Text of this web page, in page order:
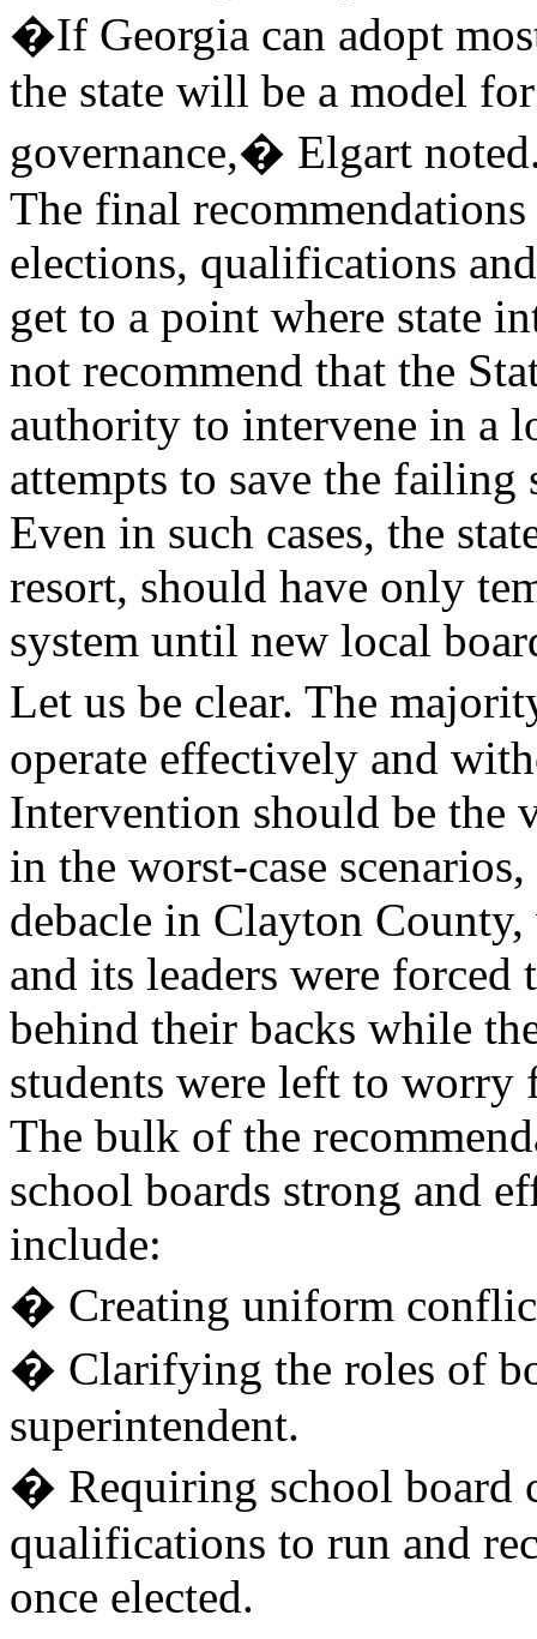
�If Georgia can adopt
the state will be a model
governance,� Elgart
The final
elections, qualifications
get to a point where state
not recommend that the
authority to intervene in a
attempts to save the failing
Even in such cases, the
resort, should have only
system until new local
Let us be clear. The
operate effectively and
Intervention should be the
in the worst-case
debacle in Clayton
and its leaders were
behind their backs while
students were left to worry
The bulk of the
school boards strong and
include:
� Creating uniform
� Clarifying the roles of
superintendent.
� Requiring school board
qualifications to run and
once elected.